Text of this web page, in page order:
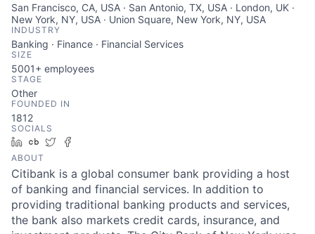
San Francisco, CA, USA · San Antonio, TX, USA · London, UK ·
New York, NY, USA · Union Square, New York, NY, USA
INDUSTRY
Banking · Finance · Financial Services
SIZE
5001+ employees
STAGE
Other
FOUNDED IN
1812
SOCIALS
LinkedIn
Crunchbase
Twitter
ABOUT
Citibank is a global consumer bank providing a host
of banking and financial services. In addition to
providing traditional banking products and services,
the bank also markets credit cards, insurance, and